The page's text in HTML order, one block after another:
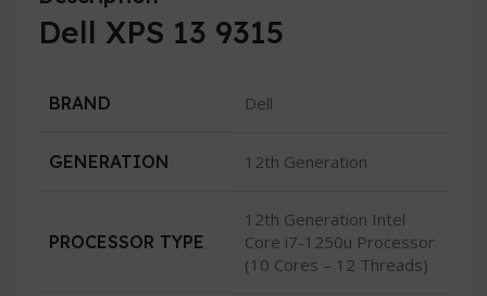
Dell XPS 13 9315
BRAND Dell
GENERATION 12th Generation
PROCESSOR TYPE
12th Generation Intel
Core i7-1250u Processor
(10 Cores – 12 Threads)